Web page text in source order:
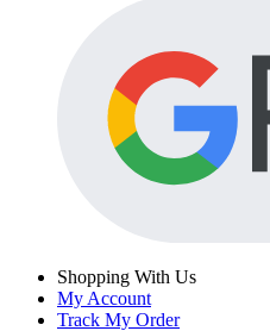
Shopping With Us
My Account
Track My Order